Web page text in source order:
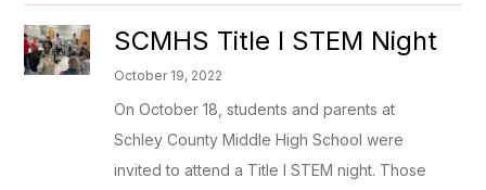
SCMHS Title I STEM Night
October 19, 2022
On October 18, students and parents at
Schley County Middle High School were
invited to attend a Title I STEM night. Those